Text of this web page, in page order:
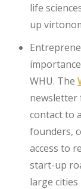
life
up
WHU. The
newsletter
contact to
founders,
access to
start-up
large